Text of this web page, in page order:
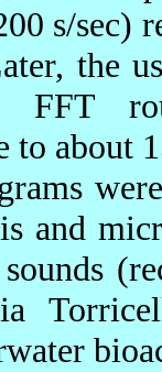
s/sec)
the
FFT
to about
and